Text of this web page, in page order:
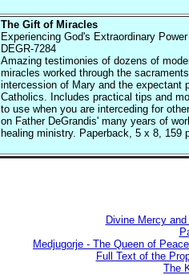
The Gift of Miracles
Experiencing God's Extraordinary
DEGR-7284
Amazing testimonies of dozens of
miracles worked through the
intercession of Mary and the expectant
Catholics. Includes practical tips and
to use when you are interceding for
on Father DeGrandis' many years of
healing ministry. Paperback, 5 x 8, 159
Divine Mercy
Medjugorje - The Queen of
Full Text of the
The